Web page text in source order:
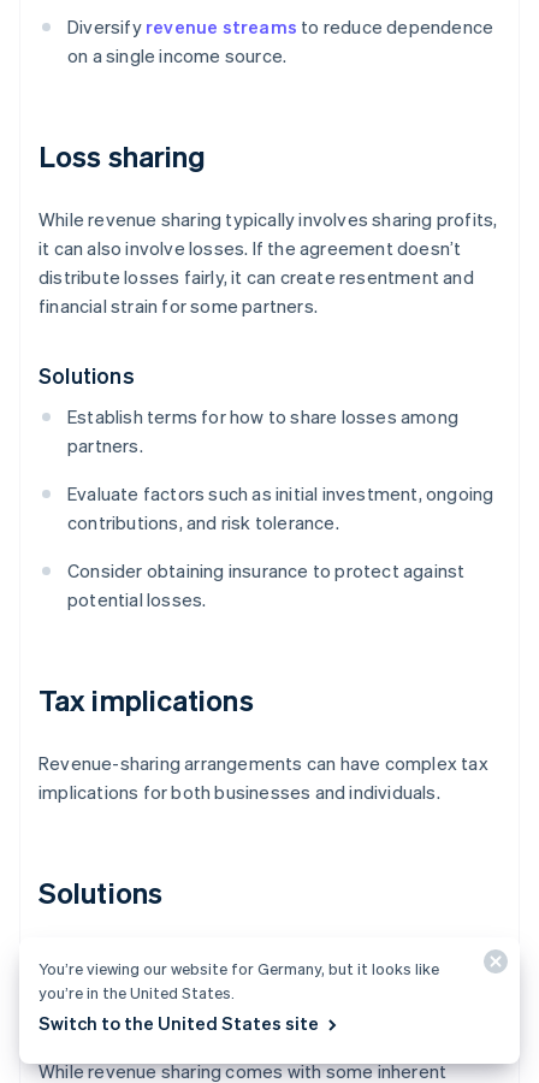
Diversify revenue streams to reduce dependence
on a single income source.
Loss sharing
While revenue sharing typically involves sharing profits,
it can also involve losses. If the agreement doesn’t
distribute losses fairly, it can create resentment and
financial strain for some partners.
Solutions
Establish terms for how to share losses among
partners.
Evaluate factors such as initial investment, ongoing
contributions, and risk tolerance.
Consider obtaining insurance to protect against
potential losses.
Tax implications
Revenue-sharing arrangements can have complex tax
implications for both businesses and individuals.
Solutions
implications of the revenue-sharing arrangement
and for proper tax reporting and compliance.
While revenue sharing comes with some inherent
You’re viewing our website for Germany, but it looks like
you’re in the United States.
Switch to the United States site